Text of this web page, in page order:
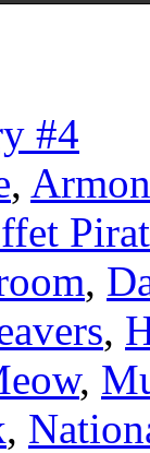
#4
,
,
,
,
,